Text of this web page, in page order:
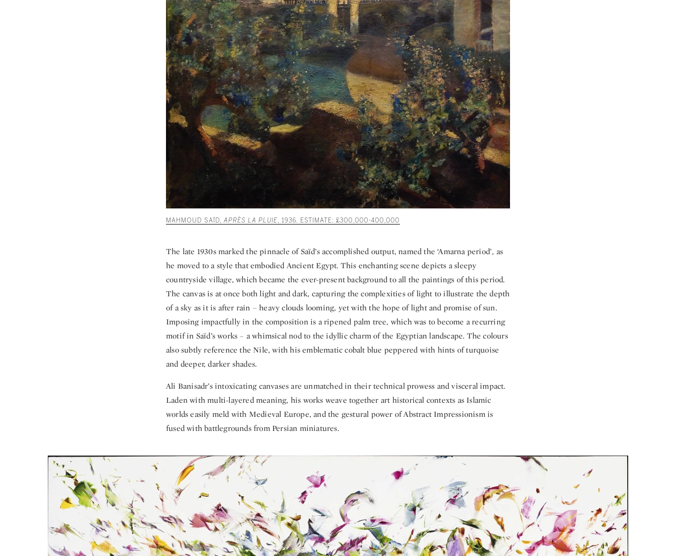
MAHMOUD SAÏD, APRÈS LA PLUIE , 1936. ESTIMATE: £300,000-400,000
The late 1930s marked the pinnacle of Saïd’s accomplished output, named the ‘Amarna period’, as
he moved to a style that embodied Ancient Egypt. This enchanting scene depicts a sleepy
countryside village, which became the ever-present background to all the paintings of this period.
The canvas is at once both light and dark, capturing the complexities of light to illustrate the depth
of a sky as it is after rain – heavy clouds looming, yet with the hope of light and promise of sun.
Imposing impactfully in the composition is a ripened palm tree, which was to become a recurring
motif in Saïd’s works – a whimsical nod to the idyllic charm of the Egyptian landscape. The colours
also subtly reference the Nile, with his emblematic cobalt blue peppered with hints of turquoise
and deeper, darker shades.
Ali Banisadr’s intoxicating canvases are unmatched in their technical prowess and visceral impact.
Laden with multi-layered meaning, his works weave together art historical contexts as Islamic
worlds easily meld with Medieval Europe, and the gestural power of Abstract Impressionism is
fused with battlegrounds from Persian miniatures.